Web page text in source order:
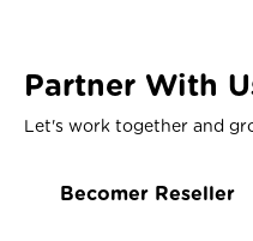
Partner With
Let's work together and
Becomer Reseller